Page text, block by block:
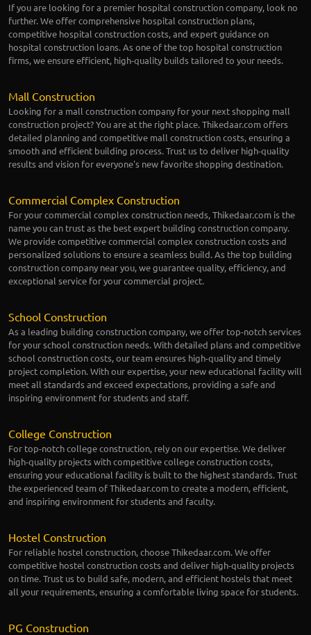
If you are looking for a premier hospital construction company, look no
further. We offer comprehensive hospital construction plans,
competitive hospital construction costs, and expert guidance on
hospital construction loans. As one of the top hospital construction
firms, we ensure efficient, high-quality builds tailored to your needs.
Mall Construction
Looking for a mall construction company for your next shopping mall
construction project? You are at the right place. Thikedaar.com offers
detailed planning and competitive mall construction costs, ensuring a
smooth and efficient building process. Trust us to deliver high-quality
results and vision for everyone's new favorite shopping destination.
Commercial Complex Construction
For your commercial complex construction needs, Thikedaar.com is the
name you can trust as the best expert building construction company.
We provide competitive commercial complex construction costs and
personalized solutions to ensure a seamless build. As the top building
construction company near you, we guarantee quality, efficiency, and
exceptional service for your commercial project.
School Construction
As a leading building construction company, we offer top-notch services
for your school construction needs. With detailed plans and competitive
school construction costs, our team ensures high-quality and timely
project completion. With our expertise, your new educational facility will
meet all standards and exceed expectations, providing a safe and
inspiring environment for students and staff.
College Construction
For top-notch college construction, rely on our expertise. We deliver
high-quality projects with competitive college construction costs,
ensuring your educational facility is built to the highest standards. Trust
the experienced team of Thikedaar.com to create a modern, efficient,
and inspiring environment for students and faculty.
Hostel Construction
For reliable hostel construction, choose Thikedaar.com. We offer
competitive hostel construction costs and deliver high-quality projects
on time. Trust us to build safe, modern, and efficient hostels that meet
all your requirements, ensuring a comfortable living space for students.
PG Construction